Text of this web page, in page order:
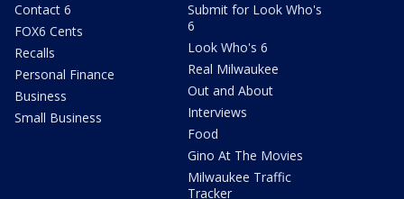
Contact 6
FOX6 Cents
Recalls
Personal Finance
Business
Small Business
Submit for Look Who's
6
Look Who's 6
Real Milwaukee
Out and About
Interviews
Food
Gino At The Movies
Milwaukee Traffic
Tracker